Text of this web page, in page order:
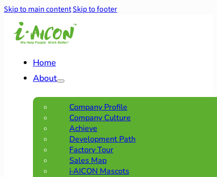
Skip to main contentSkip to footer
Home
About
Company Profile
Company Culture
Achieve
Development Path
Factory Tour
Sales Map
i·AICON Mascots